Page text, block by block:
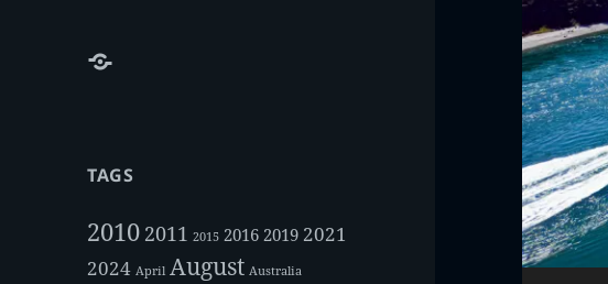
About
TAGS
2010 2011 2015 2016 2019 2021
2024 April August Australia